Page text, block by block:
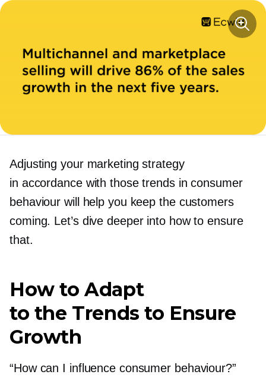
Adjusting your marketing strategy
in accordance with those trends in consumer
behaviour will help you keep the customers
coming. Let’s dive deeper into how to ensure
that.
How to Adapt
to the Trends to Ensure
Growth
“How can I influence consumer behaviour?”